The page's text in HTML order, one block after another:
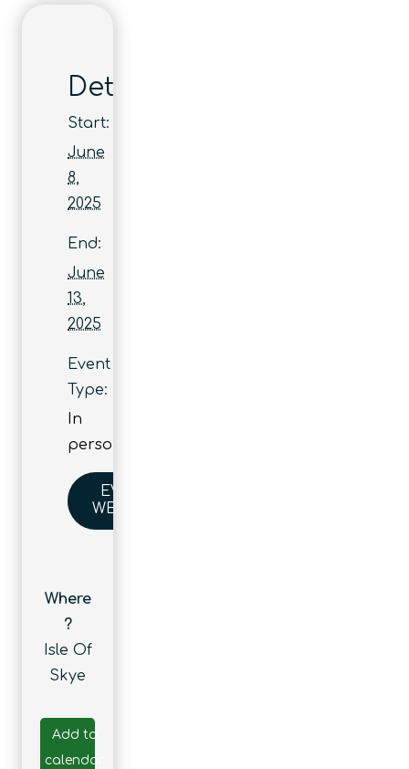
Details
Start:
June
8,
2025
End:
June
13,
2025
Event
Type:
In
person
EVENT
WEBSITE
Where
?
Isle Of
Skye
Add to
calendar